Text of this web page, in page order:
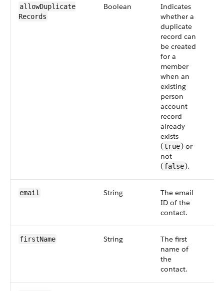
allowDuplicate​
Records
Boolean
Indicates
whether a
duplicate
record can
be created
for a
member
when an
existing
person
account
record
already
exists
(true) or
not
( false).
email String
The email
ID of the
contact.
firstName String
The first
name of
the
contact.